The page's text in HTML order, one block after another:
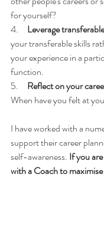
for yourself?
4. Leverage
your transferable skills
your experience in a
function.
5. Reflect on your
When have you felt at
I have worked with a
support their career
self-awareness. If you
with a Coach to